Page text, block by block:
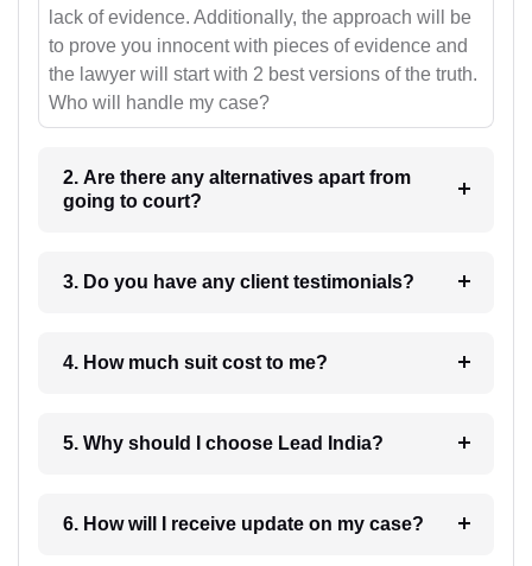
lack of evidence. Additionally, the approach will be
to prove you innocent with pieces of evidence and
the lawyer will start with 2 best versions of the truth.
Who will handle my case?
2. Are there any alternatives apart from
going to court?
3. Do you have any client testimonials?
4. How much suit cost to me?
5. Why should I choose Lead India?
6. How will I receive update on my case?